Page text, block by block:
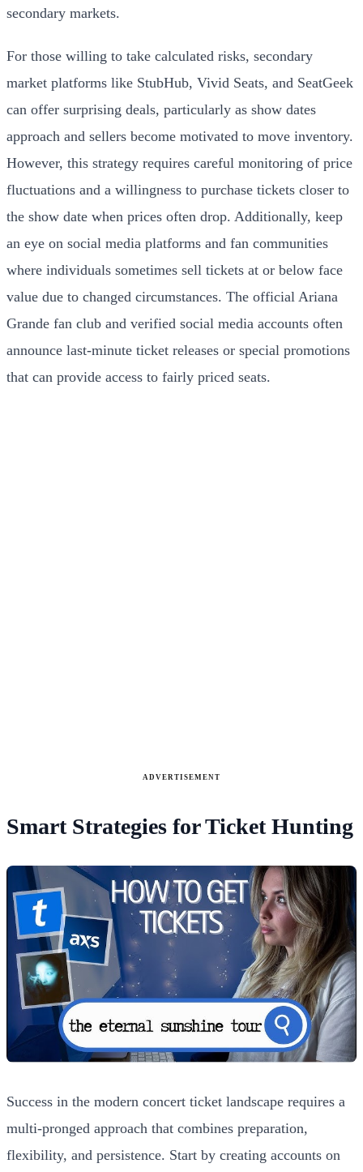
secondary markets.
For those willing to take calculated risks, secondary
market platforms like StubHub, Vivid Seats, and SeatGeek
can offer surprising deals, particularly as show dates
approach and sellers become motivated to move inventory.
However, this strategy requires careful monitoring of price
fluctuations and a willingness to purchase tickets closer to
the show date when prices often drop. Additionally, keep
an eye on social media platforms and fan communities
where individuals sometimes sell tickets at or below face
value due to changed circumstances. The official Ariana
Grande fan club and verified social media accounts often
announce last-minute ticket releases or special promotions
that can provide access to fairly priced seats.
ADVERTISEMENT
Smart Strategies for Ticket Hunting
Success in the modern concert ticket landscape requires a
multi-pronged approach that combines preparation,
flexibility, and persistence. Start by creating accounts on